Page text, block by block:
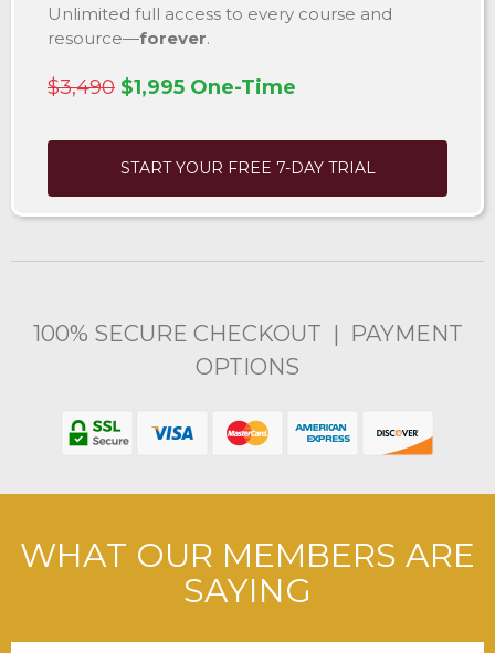
Unlimited full access to every course and
resource—forever.
$3,490 $1,995 One-Time
START YOUR FREE 7-DAY TRIAL
100% SECURE CHECKOUT | PAYMENT
OPTIONS
WHAT OUR MEMBERS ARE
SAYING